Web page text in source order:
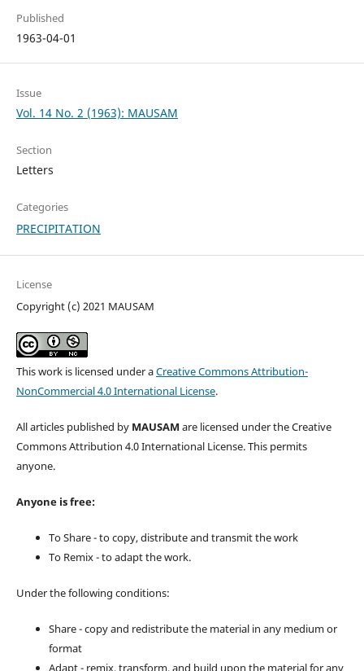
Published
1963-04-01
Issue
Vol. 14 No. 2 (1963): MAUSAM
Section
Letters
Categories
PRECIPITATION
License
Copyright (c) 2021 MAUSAM
This work is licensed under aCreative Commons Attribution-
NonCommercial 4.0 International License.
All articles published by MAUSAM are licensed under the Creative
Commons Attribution 4.0 International License. This permits
anyone.
Anyone is free:
To Share - to copy, distribute and transmit the work
To Remix - to adapt the work.
Under the following conditions:
Share - copy and redistribute the material in any medium or
format
Adapt - remix, transform, and build upon the material for any